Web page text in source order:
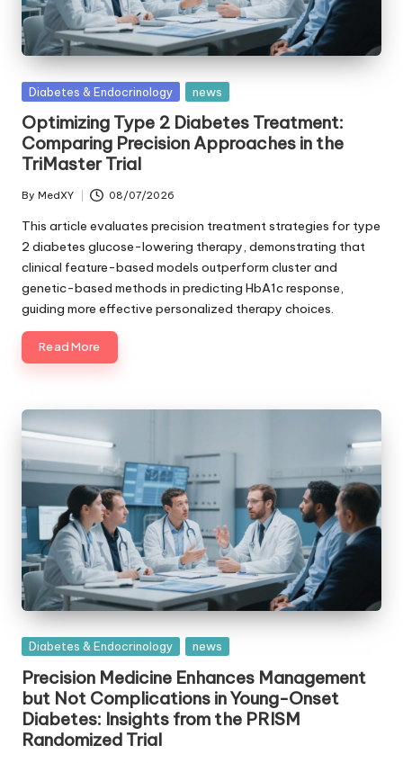
Posted
Diabetes & Endocrinology news
Optimizing Type 2 Diabetes Treatment:
Comparing Precision Approaches in the
TriMaster Trial
Posted
by
By MedXY 08/07/2026
This article evaluates precision treatment strategies for type
2 diabetes glucose-lowering therapy, demonstrating that
clinical feature-based models outperform cluster and
genetic-based methods in predicting HbA1c response,
guiding more effective personalized therapy choices.
Read More
Posted
Diabetes & Endocrinology news
Precision Medicine Enhances Management
but Not Complications in Young-Onset
Diabetes: Insights from the PRISM
Randomized Trial